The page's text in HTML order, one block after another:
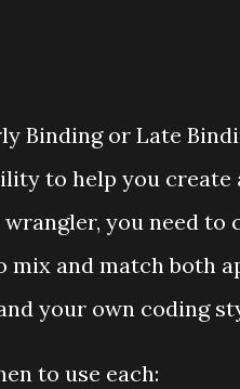
Binding or Late
to help you create
you need
mix and match both
your own coding
to use each: